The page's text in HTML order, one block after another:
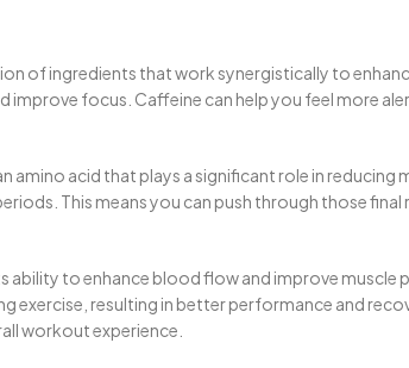
of ingredients that work synergistically to
focus. Caffeine can help you feel more
an amino acid that plays a significant role in
This means you can push through those
ability to enhance blood flow and improve
exercise, resulting in better performance and
workout experience.